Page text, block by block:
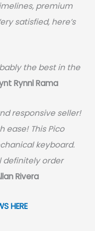
premium
satisfied, here’s
the best in the
Rynnl Rama
responsive seller!
ease! This Pico
keyboard.
definitely order
Rivera
HERE